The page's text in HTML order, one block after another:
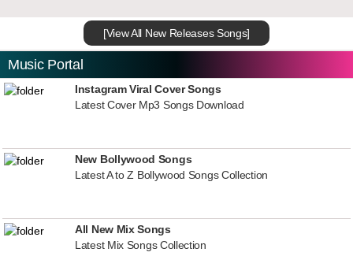
[View All New Releases Songs]
Music Portal
Instagram Viral Cover Songs
Latest Cover Mp3 Songs Download
New Bollywood Songs
Latest A to Z Bollywood Songs Collection
All New Mix Songs
Latest Mix Songs Collection